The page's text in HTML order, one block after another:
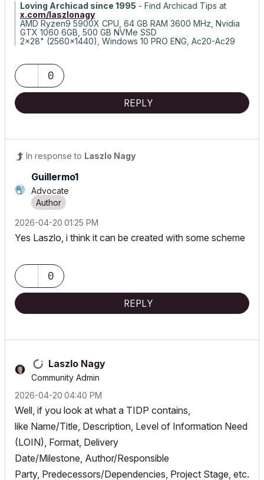
Loving Archicad since 1995 - Find Archicad Tips at
x.com/laszlonagy
AMD Ryzen9 5900X CPU, 64 GB RAM 3600 MHz, Nvidia
GTX 1060 6GB, 500 GB NVMe SSD
2x28" (2560x1440), Windows 10 PRO ENG, Ac20-Ac29
0
REPLY
In response to Laszlo Nagy
Guillermo1
Advocate
‎2026-04-20 01:25 PM
Yes Laszlo, i think it can be created with some scheme
0
REPLY
Laszlo Nagy
Community Admin
‎2026-04-20 04:40 PM
Well, if you look at what a TIDP contains,
like Name/Title, Description, Level of Information Need
(LOIN), Format, Delivery
Date/Milestone, Author/Responsible
Party, Predecessors/Dependencies, Project Stage, etc.